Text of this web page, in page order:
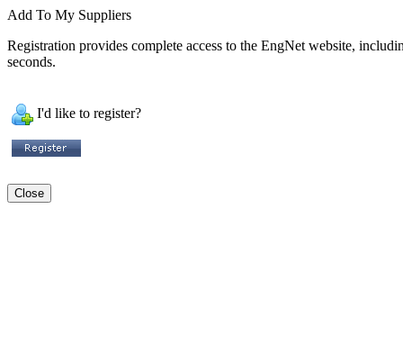
Add To My Suppliers
Registration provides complete access to the EngNet website,
seconds.
I'd like to register?